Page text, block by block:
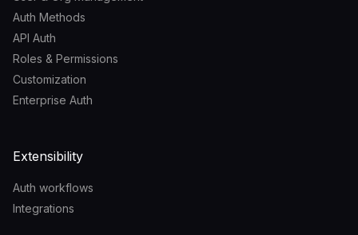
Auth Methods
API Auth
Roles & Permissions
Customization
Enterprise Auth
Extensibility
Auth workflows
Integrations